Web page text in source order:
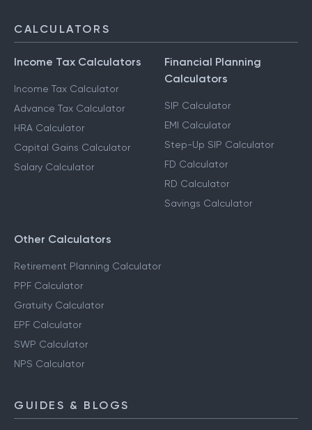
CALCULATORS
Income Tax Calculators
Income Tax Calculator
Advance Tax Calculator
HRA Calculator
Capital Gains Calculator
Salary Calculator
Financial Planning
Calculators
SIP Calculator
EMI Calculator
Step-Up SIP Calculator
FD Calculator
RD Calculator
Savings Calculator
Other Calculators
Retirement Planning Calculator
PPF Calculator
Gratuity Calculator
EPF Calculator
SWP Calculator
NPS Calculator
GUIDES & BLOGS